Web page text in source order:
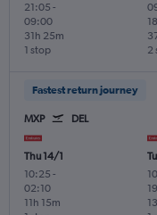
21:05 -
09:00
1 stop
31h 25m
2
Fastest return journey
MXP DEL
Thu 14/1
10:25 -
02:10
11h 15m